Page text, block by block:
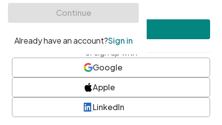
• At least one special character
or sign up with
Google
Apple
LinkedIn